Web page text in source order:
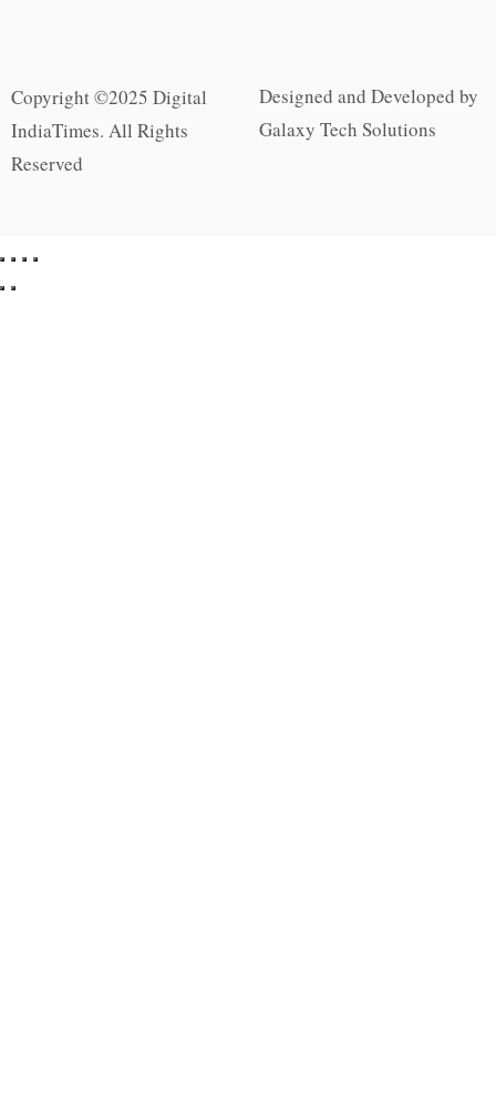
Copyright ©2025 Digital
IndiaTimes. All Rights
Reserved
Designed and Developed by
Galaxy Tech Solutions